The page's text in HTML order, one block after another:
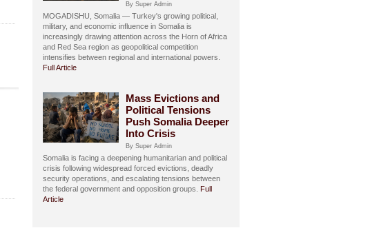
By Super Admin
MOGADISHU, Somalia — Turkey's growing political,
military, and economic influence in Somalia is
increasingly drawing attention across the Horn of Africa
and Red Sea region as geopolitical competition
intensifies between regional and international powers.
Full Article
Mass Evictions and
Political Tensions
Push Somalia Deeper
Into Crisis
By Super Admin
Somalia is facing a deepening humanitarian and political
crisis following widespread forced evictions, deadly
security operations, and escalating tensions between
the federal government and opposition groups. Full
Article